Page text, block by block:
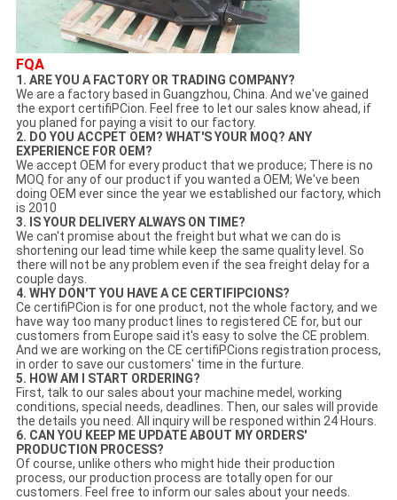
FQA
1. ARE YOU A FACTORY OR TRADING COMPANY?
We are a factory based in Guangzhou, China. And we've gained
the export certifiPCion. Feel free to let our sales know ahead, if
you planed for paying a visit to our factory.
2. DO YOU ACCPET OEM? WHAT'S YOUR MOQ? ANY
EXPERIENCE FOR OEM?
We accept OEM for every product that we produce; There is no
MOQ for any of our product if you wanted a OEM; We've been
doing OEM ever since the year we established our factory, which
is 2010
3. IS YOUR DELIVERY ALWAYS ON TIME?
We can't promise about the freight but what we can do is
shortening our lead time while keep the same quality level. So
there will not be any problem even if the sea freight delay for a
couple days.
4. WHY DON'T YOU HAVE A CE CERTIFIPCIONS?
Ce certifiPCion is for one product, not the whole factory, and we
have way too many product lines to registered CE for, but our
customers from Europe said it's easy to solve the CE problem.
And we are working on the CE certifiPCions registration process,
in order to save our customers' time in the furture.
5. HOW AM I START ORDERING?
First, talk to our sales about your machine medel, working
conditions, special needs, deadlines. Then, our sales will provide
the details you need. All inquiry will be responed within 24 Hours.
6. CAN YOU KEEP ME UPDATE ABOUT MY ORDERS'
PRODUCTION PROCESS?
Of course, unlike others who might hide their production
process, our production process are totally open for our
customers. Feel free to inform our sales about your needs.